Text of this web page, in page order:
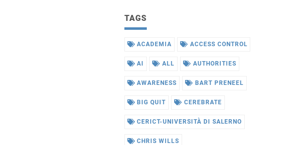
TAGS
ACADEMIA ACCESS CONTROL
AI ALL AUTHORITIES
AWARENESS BART PRENEEL
BIG QUIT CEREBRATE
CERICT-UNIVERSITÀ DI SALERNO
CHRIS WILLS